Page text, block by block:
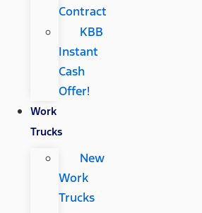
Contract
KBB
Instant
Cash
Offer!
Work
Trucks
New
Work
Trucks